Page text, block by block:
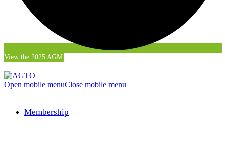
View the 2025 AGM
Open mobile menuClose mobile menu
Membership